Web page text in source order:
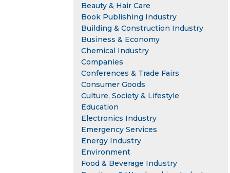
Beauty & Hair Care
Book Publishing Industry
Building & Construction Industry
Business & Economy
Chemical Industry
Companies
Conferences & Trade Fairs
Consumer Goods
Culture, Society & Lifestyle
Education
Electronics Industry
Emergency Services
Energy Industry
Environment
Food & Beverage Industry